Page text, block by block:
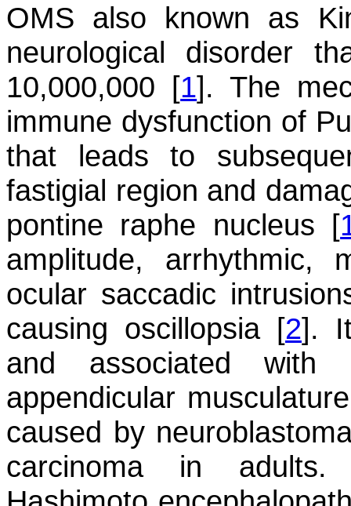
OMS also known as
neurological disorder
10,000,000 [1]. The
immune dysfunction of
that leads to
fastigial region and
pontine raphe nucleus [
amplitude, arrhythmic,
ocular saccadic
causing oscillopsia [2].
and associated with
appendicular
caused by
carcinoma in adults.